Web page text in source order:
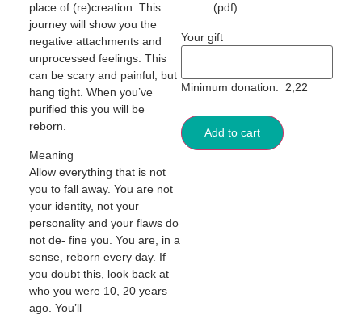
place of (re)creation. This
journey will show you the
negative attachments and
unprocessed feelings. This
can be scary and painful, but
hang tight. When you’ve
purified this you will be
reborn.
Meaning
Allow everything that is not
you to fall away. You are not
your identity, not your
personality and your flaws do
not de- fine you. You are, in a
sense, reborn every day. If
you doubt this, look back at
who you were 10, 20 years
ago. You’ll
(pdf)
Your gift
Minimum donation: 2,22
Add to cart